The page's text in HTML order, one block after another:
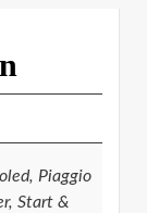
Piaggio
Start &